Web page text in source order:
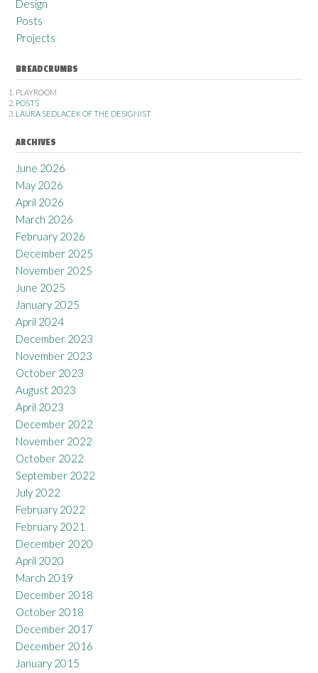
Design
Posts
Projects
BREADCRUMBS
PLAYROOM
POSTS
LAURA SEDLACEK OF THE DESIGNIST
ARCHIVES
June 2026
May 2026
April 2026
March 2026
February 2026
December 2025
November 2025
June 2025
January 2025
April 2024
December 2023
November 2023
October 2023
August 2023
April 2023
December 2022
November 2022
October 2022
September 2022
July 2022
February 2022
February 2021
December 2020
April 2020
March 2019
December 2018
October 2018
December 2017
December 2016
January 2015